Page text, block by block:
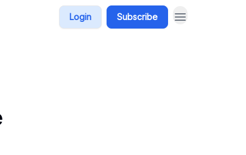
Login Subscribe